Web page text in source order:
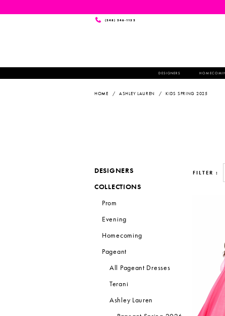
(248) 246‑1132
DESIGNERS
HOME ASHLEY LAUREN KIDS SPRING 2025
DESIGNERS
COLLECTIONS
Prom
Evening
Homecoming
Pageant
All Pageant Dresses
Terani
Ashley Lauren
FILTER